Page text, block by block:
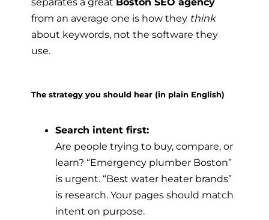
from an average one is how they think
about keywords, not the software they
use.
The strategy you should hear (in plain English)
Search intent first:
Are people trying to buy, compare, or
learn? “Emergency plumber Boston”
is urgent. “Best water heater brands”
is research. Your pages should match
intent on purpose.